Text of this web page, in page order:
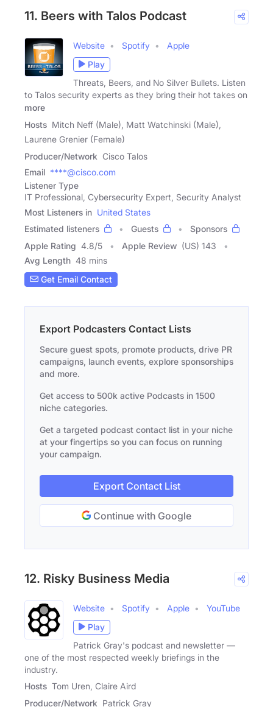
11. Beers with Talos Podcast
Website Spotify
Apple
Play
Threats, Beers, and No Silver Bullets. Listen
to Talos security experts as they bring their hot takes on
more
Hosts Mitch Neff (Male), Matt Watchinski (Male),
Laurene Grenier (Female)
Producer/Network Cisco Talos
Email ****@cisco.com
Listener Type
IT Professional, Cybersecurity Expert, Security Analyst
Most Listeners in United States
Estimated listeners
Guests
Sponsors
Apple Rating 4.8/5 Apple Review (US) 143
Avg Length 48 mins
Get Email Contact
Export Podcasters Contact Lists
Secure guest spots, promote products, drive PR
campaigns, launch events, explore sponsorships
and more.
Get access to 500k active Podcasts in 1500
niche categories.
Get a targeted podcast contact list in your niche
at your fingertips so you can focus on running
your campaign.
Export Contact List
Continue with Google
12. Risky Business Media
Website Spotify Apple
YouTube
Play
Patrick Gray's podcast and newsletter —
one of the most respected weekly briefings in the
industry.
Hosts Tom Uren, Claire Aird
Producer/Network Patrick Gray